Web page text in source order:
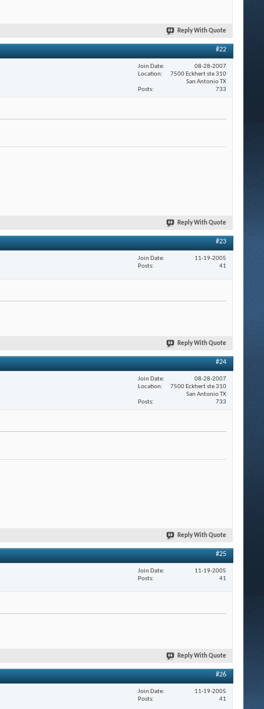
Reply With Quote
#22
Join Date
08-28-2007
Location
7500 Eckhert ste 310
San Antonio TX
Posts
733
Reply With Quote
#23
Join Date
11-19-2005
Posts
41
Reply With Quote
#24
Join Date
08-28-2007
Location
7500 Eckhert ste 310
San Antonio TX
Posts
733
Reply With Quote
#25
Join Date
11-19-2005
Posts
41
Reply With Quote
#26
Join Date
11-19-2005
Posts
41